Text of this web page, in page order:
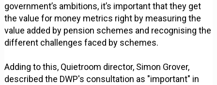
government’s ambitions, it’s important that they get
the value for money metrics right by measuring the
value added by pension schemes and recognising the
different challenges faced by schemes.
Adding to this, Quietroom director, Simon Grover,
described the DWP's consultation as "important" in